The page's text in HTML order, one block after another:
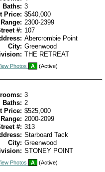
Baths: 3
Price: $540,000
2300-2399
#: 107
Abercrombie Point
City: Greenwood
THE RETREAT
Photos A (Active)
3
Baths: 2
Price: $525,000
2000-2099
#: 313
Starboard Tack
City: Greenwood
STONEY POINT
Photos A (Active)